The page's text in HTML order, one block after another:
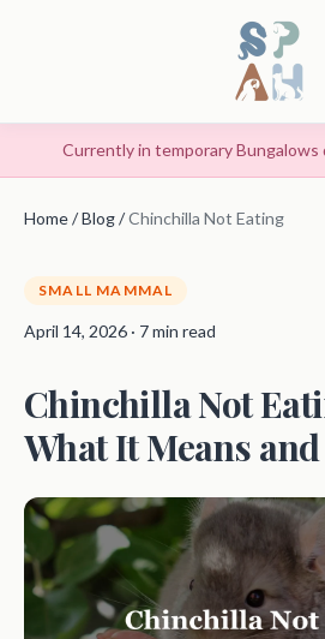
Currently in temporary
Home/Blog/Chinchilla Not Eating
SMALL MAMMAL
April 14, 2026 · 7 min read
Chinchilla Not
What It Means